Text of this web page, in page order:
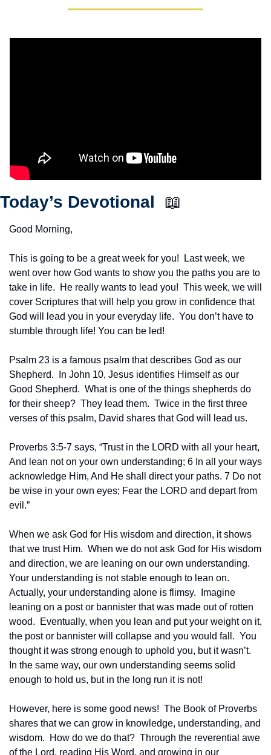
Today’s Devotional 📖
Good Morning,
This is going to be a great week for you!  Last week, we
went over how God wants to show you the paths you are to
take in life.  He really wants to lead you!  This week, we will
cover Scriptures that will help you grow in confidence that
God will lead you in your everyday life.  You don’t have to
stumble through life! You can be led!
Psalm 23 is a famous psalm that describes God as our
Shepherd.  In John 10, Jesus identifies Himself as our
Good Shepherd.  What is one of the things shepherds do
for their sheep?  They lead them.  Twice in the first three
verses of this psalm, David shares that God will lead us.
Proverbs 3:5-7 says, “Trust in the LORD with all your heart,
And lean not on your own understanding; 6 In all your ways
acknowledge Him, And He shall direct your paths. 7 Do not
be wise in your own eyes; Fear the LORD and depart from
evil.”
When we ask God for His wisdom and direction, it shows
that we trust Him.  When we do not ask God for His wisdom
and direction, we are leaning on our own understanding.
Your understanding is not stable enough to lean on.
Actually, your understanding alone is flimsy.  Imagine
leaning on a post or bannister that was made out of rotten
wood.  Eventually, when you lean and put your weight on it,
the post or bannister will collapse and you would fall.  You
thought it was strong enough to uphold you, but it wasn’t.
In the same way, our own understanding seems solid
enough to hold us, but in the long run it is not!
However, here is some good news!  The Book of Proverbs
shares that we can grow in knowledge, understanding, and
wisdom.  How do we do that?  Through the reverential awe
of the Lord, reading His Word, and growing in our